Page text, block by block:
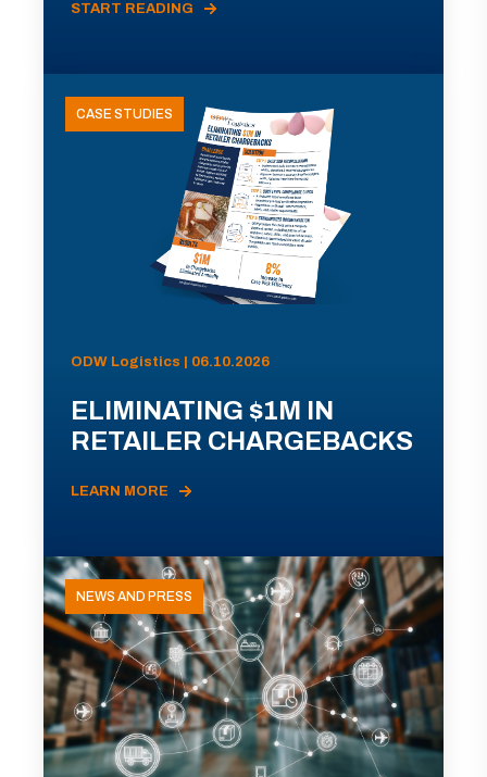
START READING
CASE STUDIES
ODW Logistics | 06.10.2026
ELIMINATING $1M IN
RETAILER CHARGEBACKS
LEARN MORE
NEWS AND PRESS